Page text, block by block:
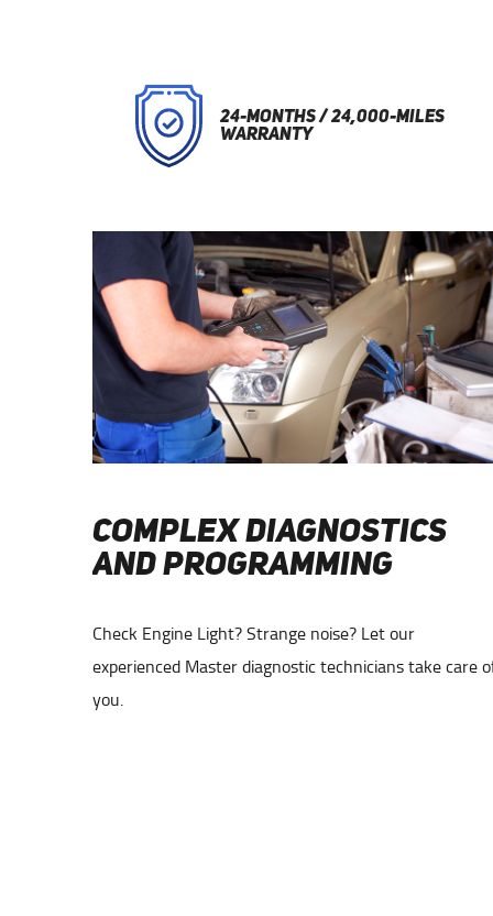
24-MONTHS / 24,000-MILES
WARRANTY
COMPLEX DIAGNOSTICS
AND PROGRAMMING
Check Engine Light? Strange noise? Let our
experienced Master diagnostic technicians take care
you.